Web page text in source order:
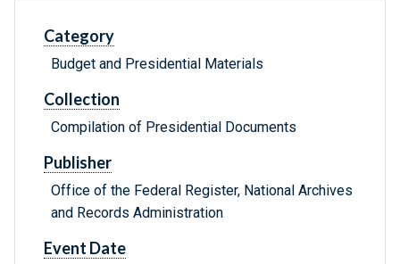
Category
Budget and Presidential Materials
Collection
Compilation of Presidential Documents
Publisher
Office of the Federal Register, National Archives
and Records Administration
Event Date